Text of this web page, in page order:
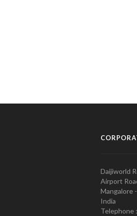
Daijiworld
Airport
Mangalore
India
Telephone